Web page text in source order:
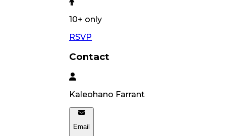
10+ only
RSVP
Contact
Kaleohano Farrant
Email